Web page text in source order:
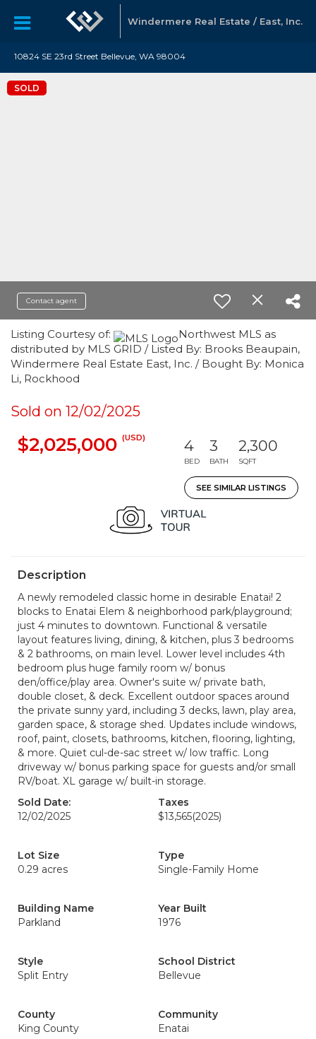
Windermere Real Estate / East, Inc.
10824 SE 23rd Street Bellevue, WA 98004
SOLD
Contact agent
Listing Courtesy of:
Northwest MLS as
distributed by MLS GRID / Listed By: Brooks Beaupain,
Windermere Real Estate East, Inc. / Bought By: Monica
Li, Rockhood
Sold on 12/02/2025
$2,025,000 (USD) 4
BED
3
BATH
2,300
SQFT
SEE SIMILAR LISTINGS
Description
A newly remodeled classic home in desirable Enatai! 2
blocks to Enatai Elem & neighborhood park/playground;
just 4 minutes to downtown. Functional & versatile
layout features living, dining, & kitchen, plus 3 bedrooms
& 2 bathrooms, on main level. Lower level includes 4th
bedroom plus huge family room w/ bonus
den/office/play area. Owner's suite w/ private bath,
double closet, & deck. Excellent outdoor spaces around
the private sunny yard, including 3 decks, lawn, play area,
garden space, & storage shed. Updates include windows,
roof, paint, closets, bathrooms, kitchen, flooring, lighting,
& more. Quiet cul-de-sac street w/ low traffic. Long
driveway w/ bonus parking space for guests and/or small
RV/boat. XL garage w/ built-in storage.
Sold Date:
12/02/2025
Taxes
$13,565(2025)
Lot Size
0.29 acres
Type
Single-Family Home
Building Name
Parkland
Year Built
1976
Style
Split Entry
School District
Bellevue
County
King County
Community
Enatai